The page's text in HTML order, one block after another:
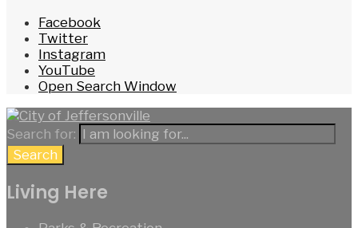
Facebook
Twitter
Instagram
YouTube
Open Search Window
Search for:
Search
Living Here